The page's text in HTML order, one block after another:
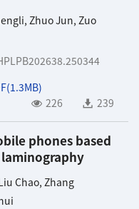
, Zhuo Jun, Zuo
1.3MB)
226
239
phones based
Chao, Zhang